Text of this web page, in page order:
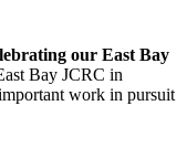
our East Bay
Bay JCRC in
work in pursuit